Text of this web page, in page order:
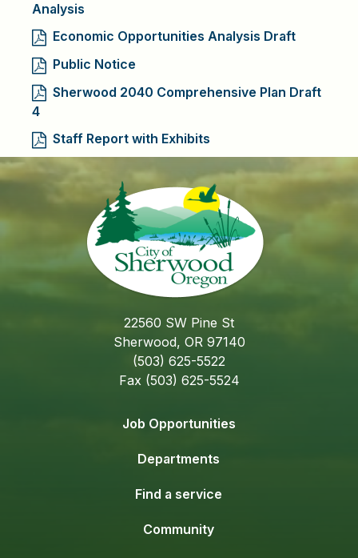
Analysis
Economic Opportunities Analysis Draft
Public Notice
Sherwood 2040 Comprehensive Plan Draft
4
Staff Report with Exhibits
22560 SW Pine St
Sherwood, OR 97140
(503) 625-5522
Fax (503) 625-5524
Job Opportunities
Departments
Find a service
Community